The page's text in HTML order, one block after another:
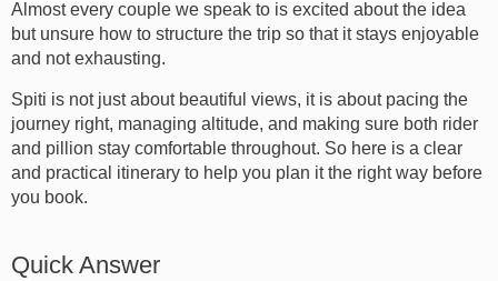
Almost every couple we speak to is excited about the idea
but unsure how to structure the trip so that it stays enjoyable
and not exhausting.
Spiti is not just about beautiful views, it is about pacing the
journey right, managing altitude, and making sure both rider
and pillion stay comfortable throughout. So here is a clear
and practical itinerary to help you plan it the right way before
you book.
Quick Answer